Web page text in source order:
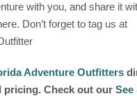
with you, and share it
Don’t forget to tag us at
Adventure Outfitters
pricing. Check out our See